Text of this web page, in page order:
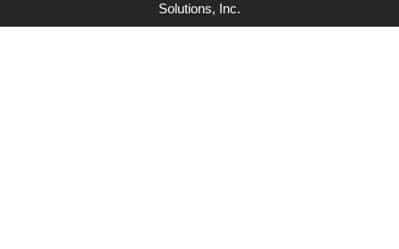
Solutions, Inc.